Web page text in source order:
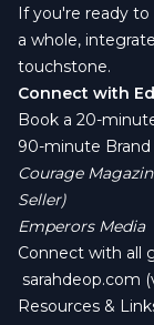
If you're ready
a whole,
touchstone.
Connect with
Book a 20-
90-minute
Courage
Seller)
Emperors Media
Connect with all
sarahdeop.com
Resources &